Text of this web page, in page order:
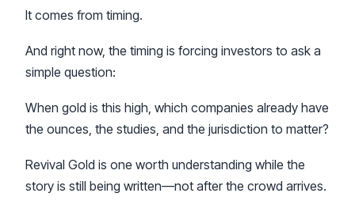
It comes from timing.
And right now, the timing is forcing investors to ask a
simple question:
When gold is this high, which companies already have
the ounces, the studies, and the jurisdiction to matter?
Revival Gold is one worth understanding while the
story is still being written—not after the crowd arrives.